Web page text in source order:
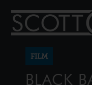
FILM
BLACK